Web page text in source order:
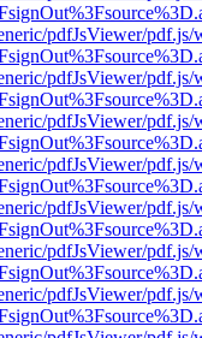
pdfJsViewer/pdf.js/
pdfJsViewer/pdf.js/
pdfJsViewer/pdf.js/
pdfJsViewer/pdf.js/
pdfJsViewer/pdf.js/
pdfJsViewer/pdf.js/
pdfJsViewer/pdf.js/